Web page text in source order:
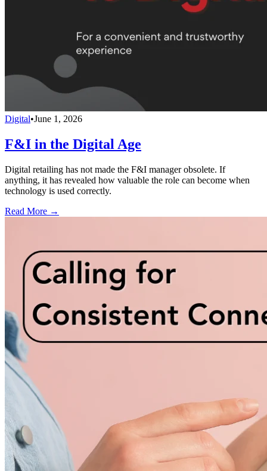
Digital•June 1, 2026
F&I in the Digital Age
Digital retailing has not made the F&I manager obsolete. If
anything, it has revealed how valuable the role can become when
technology is used correctly.
Read More →